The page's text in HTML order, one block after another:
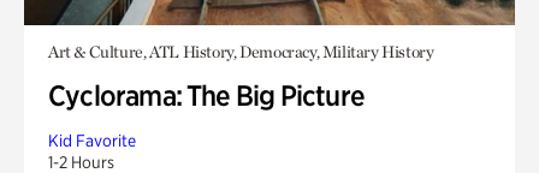
Art & Culture, ATL History, Democracy, Military History
Cyclorama: The Big Picture
Kid Favorite
1-2 Hours